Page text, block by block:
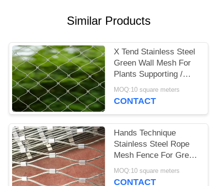
Similar Products
X Tend Stainless Steel
Green Wall Mesh For
Plants Supporting /
Garden Fence
MOQ:10 square meters
CONTACT
Hands Technique
Stainless Steel Rope
Mesh Fence For Green
Wall System And Plant
Climbing
MOQ:10 square meters
CONTACT